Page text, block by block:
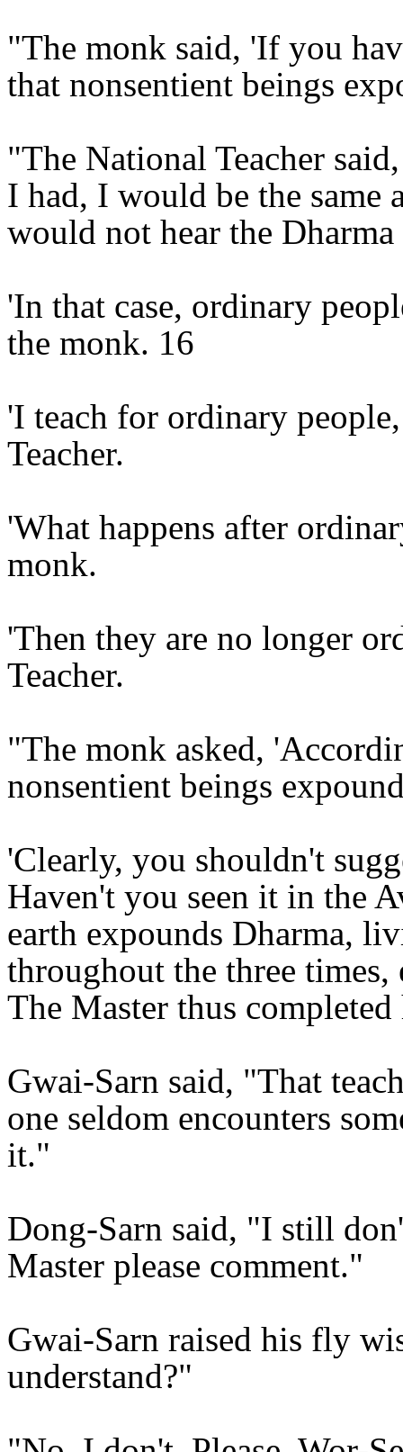
"The monk said, 'If you
that nonsentient beings
"The National Teacher
I had, I would be the same
would not hear the
'In that case, ordinary
the monk. 16
'I teach for ordinary
Teacher.
'What happens after
monk.
'Then they are no longer
Teacher.
"The monk asked,
nonsentient beings
'Clearly, you shouldn't
Haven't you seen it in the
earth expounds Dharma,
throughout the three
The Master thus
Gwai-Sarn said, "That
one seldom encounters
it."
Dong-Sarn said, "I still
Master please comment."
Gwai-Sarn raised his fly
understand?"